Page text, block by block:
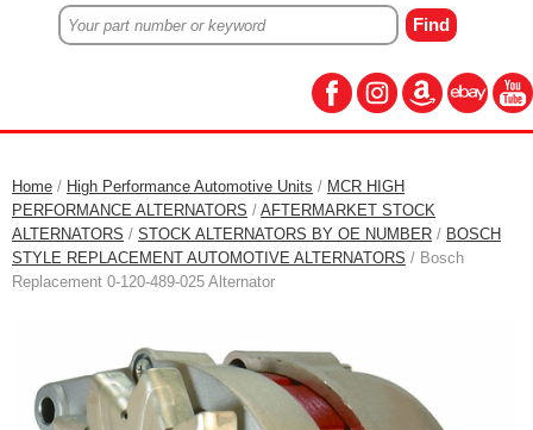
Home / High Performance Automotive Units / MCR HIGH
PERFORMANCE ALTERNATORS / AFTERMARKET STOCK
ALTERNATORS / STOCK ALTERNATORS BY OE NUMBER / BOSCH
STYLE REPLACEMENT AUTOMOTIVE ALTERNATORS / Bosch
Replacement 0-120-489-025 Alternator